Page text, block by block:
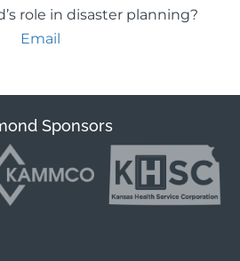
role in disaster planning?
Email
Sponsors